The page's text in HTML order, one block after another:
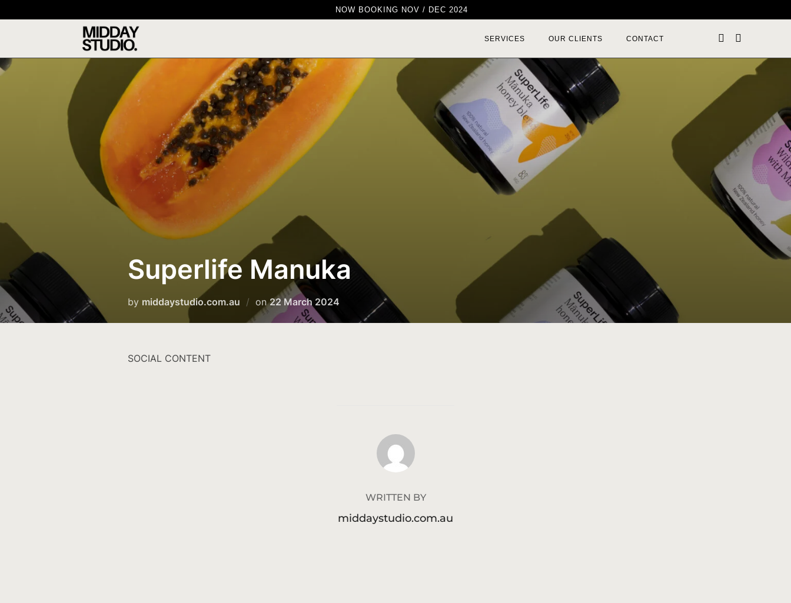
NOW BOOKING NOV / DEC 2024
SERVICES OUR CLIENTS CONTACT
Superlife Manuka
by middaystudio.com.au on22 March 2024
SOCIAL CONTENT
POST AUTHOR
WRITTEN BY
middaystudio.com.au